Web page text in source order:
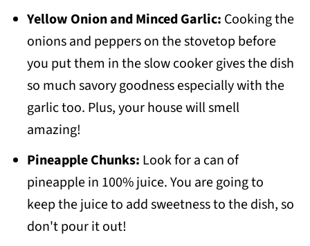
Yellow Onion and Minced Garlic: Cooking the
onions and peppers on the stovetop before
you put them in the slow cooker gives the dish
so much savory goodness especially with the
garlic too. Plus, your house will smell
amazing!
Pineapple Chunks: Look for a can of
pineapple in 100% juice. You are going to
keep the juice to add sweetness to the dish, so
don't pour it out!